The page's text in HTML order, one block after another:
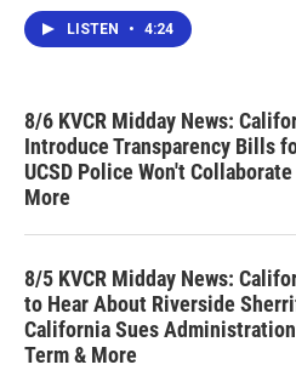
LISTEN • 4:24
8/6 KVCR Midday News:
Introduce Transparency Bills
UCSD Police Won't
More
8/5 KVCR Midday News:
to Hear About Riverside
California Sues
Term & More